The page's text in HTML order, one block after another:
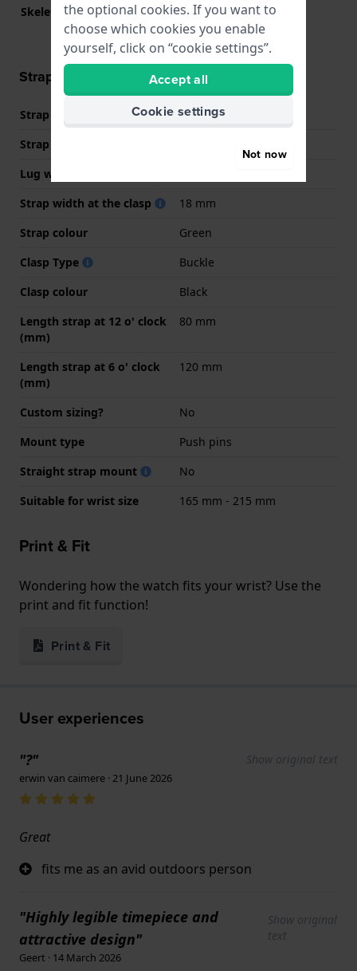
Skeletonized
No
Strap information
Strap material
Resin
Strap width
Lug width
Strap width at the clasp
18 mm
Strap colour
Green
Clasp Type
Buckle
Clasp colour
Black
Length strap at 12 o' clock
(mm)
80 mm
Length strap at 6 o' clock
(mm)
120 mm
Custom sizing?
No
Mount type
Push pins
Straight strap mount
No
Suitable for wrist size
165 mm - 215 mm
Print & Fit
Wondering how the watch fits your wrist? Use the
print and fit function!
Print & Fit
User experiences
"?" Show original text
erwin van caimere · 21 June 2026
Great
fits me as an avid outdoors person
"Highly legible timepiece and
attractive design"
Show original
text
Geert · 14 March 2026
the optional cookies. If you want to
choose which cookies you enable
yourself, click on “cookie settings”.
Accept all
Cookie settings
Not now